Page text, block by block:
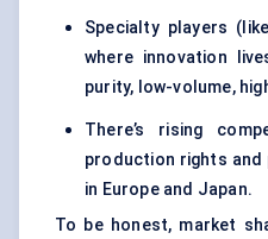
Specialty players
where innovation
purity, low-volume,
There’s rising
production rights
in Europe and Japan.
To be honest, market